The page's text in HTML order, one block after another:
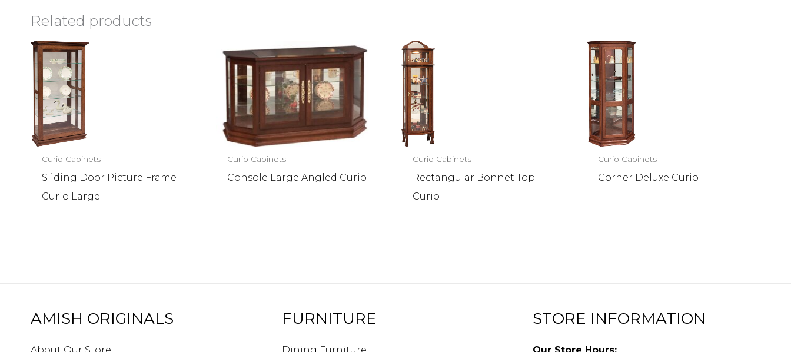
Related products
Curio Cabinets
Sliding Door Picture Frame
Curio Large
Curio Cabinets
Console Large Angled Curio
Curio Cabinets
Rectangular Bonnet Top
Curio
Curio Cabinets
Corner Deluxe Curio
AMISH ORIGINALS FURNITURE STORE INFORMATION